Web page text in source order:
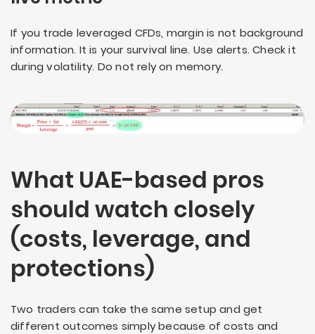
If you trade leveraged CFDs, margin is not background
information. It is your survival line. Use alerts. Check it
during volatility. Do not rely on memory.
What UAE-based pros
should watch closely
(costs, leverage, and
protections)
Two traders can take the same setup and get
different outcomes simply because of costs and